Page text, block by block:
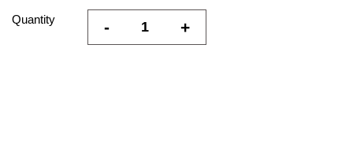
Quantity - +